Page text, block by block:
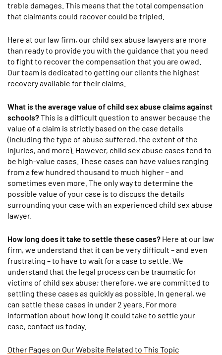
treble damages. This means that the total compensation
that claimants could recover could be tripled.
Here at our law firm, our child sex abuse lawyers are more
than ready to provide you with the guidance that you need
to fight to recover the compensation that you are owed.
Our team is dedicated to getting our clients the highest
recovery available for their claims.
What is the average value of child sex abuse claims against
schools?This is a difficult question to answer because the
value of a claim is strictly based on the case details
(including the type of abuse suffered, the extent of the
injuries, and more). However, child sex abuse cases tend to
be high-value cases. These cases can have values ranging
from a few hundred thousand to much higher – and
sometimes even more. The only way to determine the
possible value of your case is to discuss the details
surrounding your case with an experienced child sex abuse
lawyer.
How long does it take to settle these cases? Here at our law
firm, we understand that it can be very difficult – and even
frustrating – to have to wait for a case to settle. We
understand that the legal process can be traumatic for
victims of child sex abuse; therefore, we are committed to
settling these cases as quickly as possible. In general, we
can settle these cases in under 2 years. For more
information about how long it could take to settle your
case, contact us today.
Other Pages on Our Website Related to This Topic